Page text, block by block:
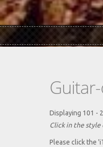
Displaying 101 -
Click in the style
Please click the